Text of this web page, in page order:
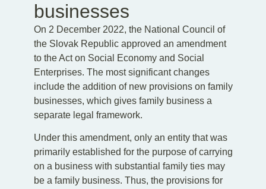
businesses
On 2 December 2022, the National Council of
the Slovak Republic approved an amendment
to the Act on Social Economy and Social
Enterprises. The most significant changes
include the addition of new provisions on family
businesses, which gives family business a
separate legal framework.
Under this amendment, only an entity that was
primarily established for the purpose of carrying
on a business with substantial family ties may
be a family business. Thus, the provisions for